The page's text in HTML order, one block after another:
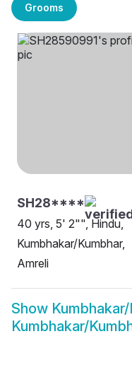
Grooms
SH28****
40 yrs, 5' 2"", Hindu,
Kumbhakar/Kumbhar,
Amreli
Show
Kumbhakar/